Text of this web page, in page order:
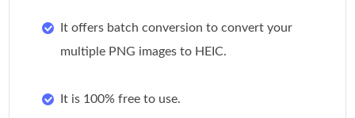
It offers batch conversion to convert your
multiple PNG images to HEIC.
It is 100% free to use.